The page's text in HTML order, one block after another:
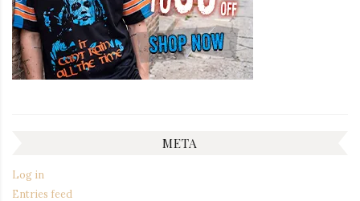
META
Log in
Entries feed